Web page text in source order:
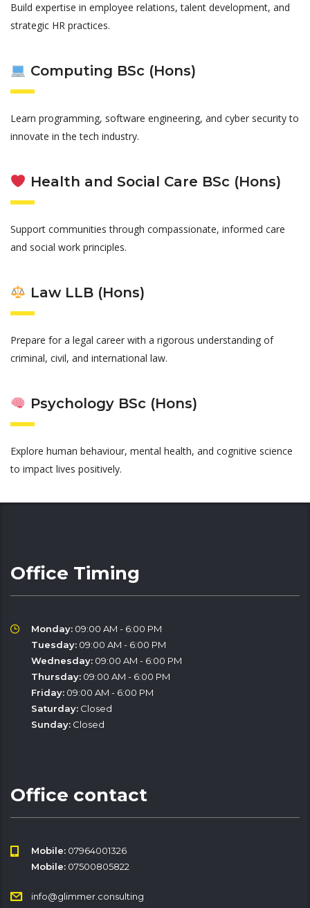
Build expertise in employee relations, talent development, and
strategic HR practices.
Computing BSc (Hons)
Learn programming, software engineering, and cyber security to
innovate in the tech industry.
Health and Social Care BSc (Hons)
Support communities through compassionate, informed care
and social work principles.
Law LLB (Hons)
Prepare for a legal career with a rigorous understanding of
criminal, civil, and international law.
Psychology BSc (Hons)
Explore human behaviour, mental health, and cognitive science
to impact lives positively.
Office Timing
Monday: 09:00 AM - 6:00 PM
Tuesday: 09:00 AM - 6:00 PM
Wednesday: 09:00 AM - 6:00 PM
Thursday: 09:00 AM - 6:00 PM
Friday: 09:00 AM - 6:00 PM
Saturday: Closed
Sunday: Closed
Office contact
Mobile: 07964001326
Mobile: 07500805822
info@glimmer.consulting